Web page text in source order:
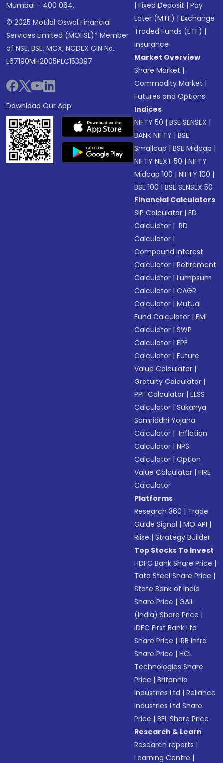
Mumbai - 400 064.
© 2025 Motilal Oswal Financial
Services Limited (MOFSL)* Member
of NSE, BSE, MCX, NCDEX CIN No.:
L67190MH2005PLC153397
Download Our App
|Fixed Deposit |Pay
Later (MTF) |Exchange
Traded Funds (ETF) |
Insurance
Market Overview
Share Market |
Commodity Market |
Futures and Options
Indices
NIFTY 50 |BSE SENSEX |
BANK NIFTY |BSE
Smallcap |BSE Midcap |
NIFTY NEXT 50 |NIFTY
Midcap 100 |NIFTY 100 |
BSE 100 |BSE SENSEX 50
Financial Calculators
SIP Calculator |FD
Calculator | RD
Calculator |
Compound Interest
Calculator |Retirement
Calculator |Lumpsum
Calculator |CAGR
Calculator |Mutual
Fund Calculator |EMI
Calculator |SWP
Calculator |EPF
Calculator |Future
Value Calculator |
Gratuity Calculator |
PPF Calculator |ELSS
Calculator |Sukanya
Samriddhi Yojana
Calculator | Inflation
Calculator |NPS
Calculator |Option
Value Calculator |FIRE
Calculator
Platforms
Research 360 | Trade
Guide Signal |MO API |
Riise |Strategy Builder
Top Stocks To Invest
HDFC Bank Share Price |
Tata Steel Share Price |
State Bank of India
Share Price |GAIL
(India) Share Price |
IDFC First Bank Ltd
Share Price |IRB Infra
Share Price |HCL
Technologies Share
Price |Britannia
Industries Ltd |Reliance
Industries Ltd Share
Price |BEL Share Price
Research & Learn
Research reports |
Learning Centre |